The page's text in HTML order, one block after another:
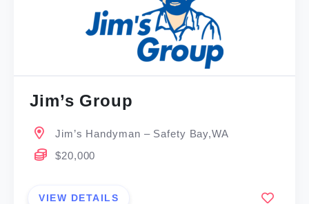
Jim’s Group
Jim’s Handyman – Safety Bay,WA
$20,000
VIEW DETAILS